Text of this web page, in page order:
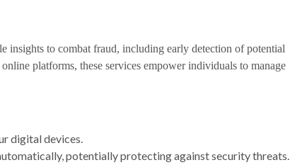
insights to combat fraud, including early detection of potential
platforms, these services empower individuals to manage
digital devices.
potentially protecting against security threats.